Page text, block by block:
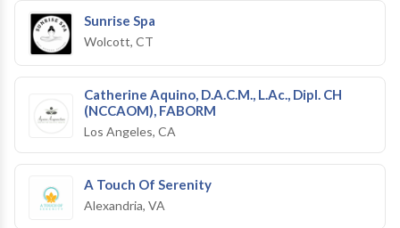
Sunrise Spa
Wolcott, CT
Catherine Aquino, D.A.C.M., L.Ac., Dipl. CH
(NCCAOM), FABORM
Los Angeles, CA
A Touch Of Serenity
Alexandria, VA